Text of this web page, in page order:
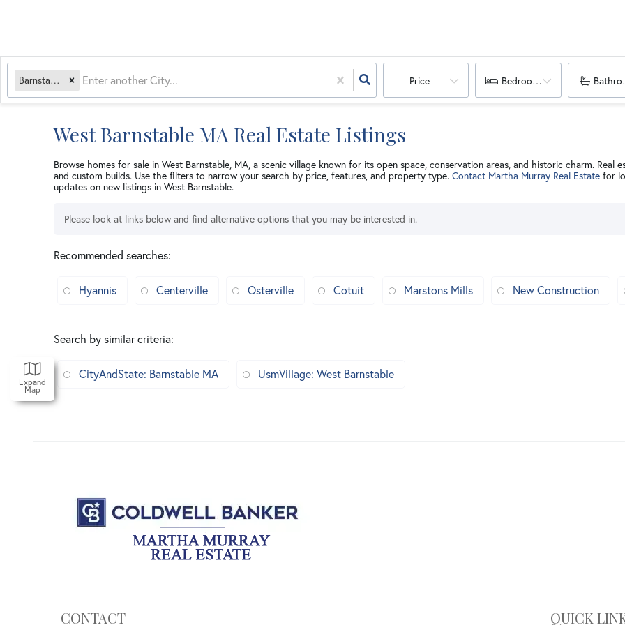
Barnstable, MA Price Bedrooms
Expand
Map
West Barnstable MA Real Estate Listings
Browse homes for sale in West Barnstable, MA, a scenic village known for its open space, conservation areas, and historic charm. Real
and custom builds. Use the filters to narrow your search by price, features, and property type. Contact Martha Murray Real Estate for
updates on new listings in West Barnstable.
Please look at links below and find alternative options that you may be interested in.
Recommended searches:
Hyannis Centerville Osterville Cotuit Marstons Mills New Construction
Search by similar criteria:
CityAndState: Barnstable MA UsmVillage: West Barnstable
CONTACT QUICK